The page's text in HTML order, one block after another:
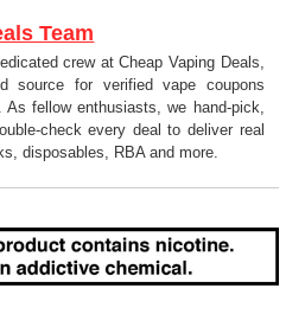
Team
crew at Cheap Vaping Deals,
source for verified vape coupons
As fellow enthusiasts, we hand-pick,
check every deal to deliver real
disposables, RBA and more.